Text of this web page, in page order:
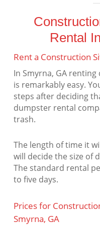
Rental
Rent a Construction
In Smyrna, GA
is remarkably easy.
steps after deciding
dumpster rental
trash.
The length of time it
will decide the size of
The standard rental
to five days.
Prices for
Smyrna, GA